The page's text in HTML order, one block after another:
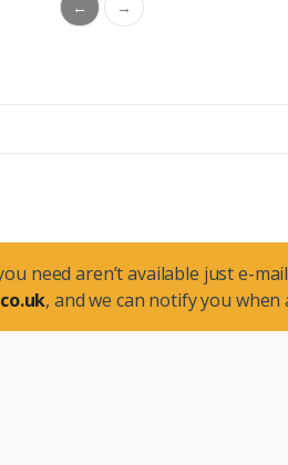
← →
need aren’t available just e-
, and we can notify you when